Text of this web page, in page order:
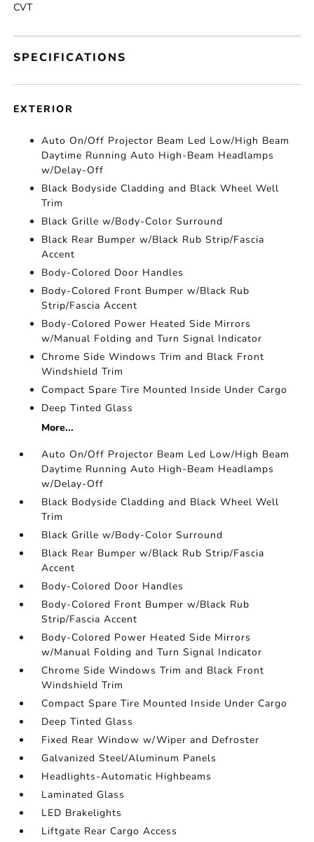
CVT
SPECIFICATIONS
EXTERIOR
Auto On/Off Projector Beam Led Low/High Beam
Daytime Running Auto High-Beam Headlamps
w/Delay-Off
Black Bodyside Cladding and Black Wheel Well
Trim
Black Grille w/Body-Color Surround
Black Rear Bumper w/Black Rub Strip/Fascia
Accent
Body-Colored Door Handles
Body-Colored Front Bumper w/Black Rub
Strip/Fascia Accent
Body-Colored Power Heated Side Mirrors
w/Manual Folding and Turn Signal Indicator
Chrome Side Windows Trim and Black Front
Windshield Trim
Compact Spare Tire Mounted Inside Under Cargo
Deep Tinted Glass
More...
Auto On/Off Projector Beam Led Low/High Beam
Daytime Running Auto High-Beam Headlamps
w/Delay-Off
Black Bodyside Cladding and Black Wheel Well
Trim
Black Grille w/Body-Color Surround
Black Rear Bumper w/Black Rub Strip/Fascia
Accent
Body-Colored Door Handles
Body-Colored Front Bumper w/Black Rub
Strip/Fascia Accent
Body-Colored Power Heated Side Mirrors
w/Manual Folding and Turn Signal Indicator
Chrome Side Windows Trim and Black Front
Windshield Trim
Compact Spare Tire Mounted Inside Under Cargo
Deep Tinted Glass
Fixed Rear Window w/Wiper and Defroster
Galvanized Steel/Aluminum Panels
Headlights-Automatic Highbeams
Laminated Glass
LED Brakelights
Liftgate Rear Cargo Access